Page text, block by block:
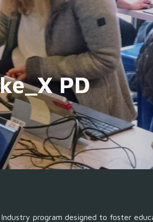
Skip to navigation
PD
program designed to foster